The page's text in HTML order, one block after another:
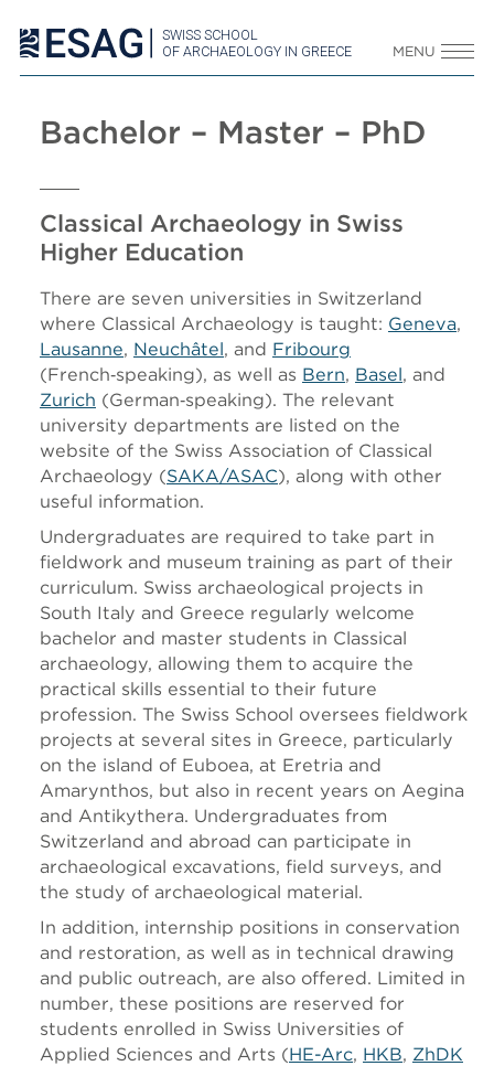
SWISS SCHOOL
OF ARCHAEOLOGY IN GREECE
MENU
Bachelor – Master – PhD
Classical Archaeology in Swiss
Higher Education
There are seven universities in Switzerland
where Classical Archaeology is taught: Geneva,
Lausanne, Neuchâtel, and Fribourg
(French‑speaking), as well as Bern, Basel, and
Zurich (German‑speaking). The relevant
university departments are listed on the
website of the Swiss Association of Classical
Archaeology (SAKA/ASAC), along with other
useful information.
Undergraduates are required to take part in
fieldwork and museum training as part of their
curriculum. Swiss archaeological projects in
South Italy and Greece regularly welcome
bachelor and master students in Classical
archaeology, allowing them to acquire the
practical skills essential to their future
profession. The Swiss School oversees fieldwork
projects at several sites in Greece, particularly
on the island of Euboea, at Eretria and
Amarynthos, but also in recent years on Aegina
and Antikythera. Undergraduates from
Switzerland and abroad can participate in
archaeological excavations, field surveys, and
the study of archaeological material.
In addition, internship positions in conservation
and restoration, as well as in technical drawing
and public outreach, are also offered. Limited in
number, these positions are reserved for
students enrolled in Swiss Universities of
Applied Sciences and Arts (HE-Arc, HKB, ZhDK